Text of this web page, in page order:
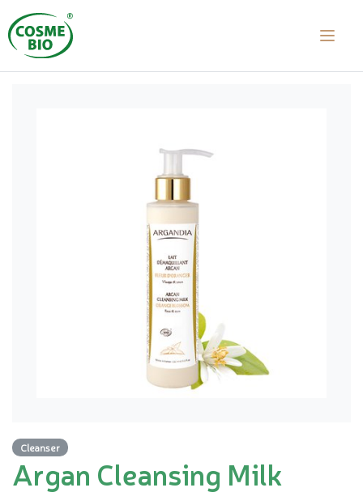
Cleanser
Argan Cleansing Milk